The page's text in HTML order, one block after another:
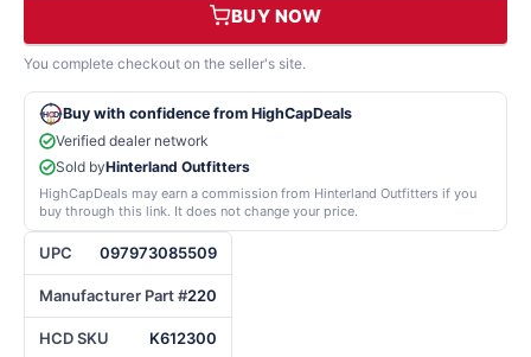
UPC 097973085509
Manufacturer Part #220
HCD SKU K612300
BUY NOW
You complete checkout on the seller's site.
Buy with confidence from HighCapDeals
Verified dealer network
Sold byHinterland Outfitters
HighCapDeals may earn a commission from Hinterland Outfitters if you
buy through this link. It does not change your price.